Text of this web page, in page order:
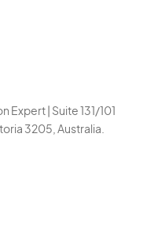
Expert | Suite 131/101
3205, Australia.